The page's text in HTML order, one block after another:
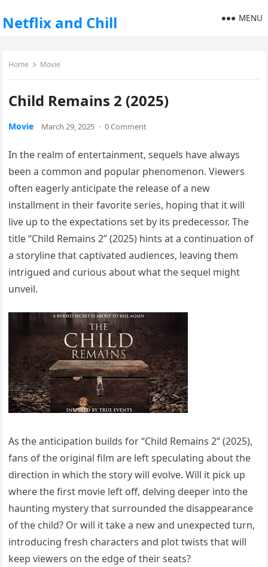
Netflix and Chill MENU
Home Movie
Child Remains 2 (2025)
Movie March 29, 2025 · 0 Comment
In the realm of entertainment, sequels have always
been a common and popular phenomenon. Viewers
often eagerly anticipate the release of a new
installment in their favorite series, hoping that it will
live up to the expectations set by its predecessor. The
title “Child Remains 2” (2025) hints at a continuation of
a storyline that captivated audiences, leaving them
intrigued and curious about what the sequel might
unveil.
As the anticipation builds for “Child Remains 2” (2025),
fans of the original film are left speculating about the
direction in which the story will evolve. Will it pick up
where the first movie left off, delving deeper into the
haunting mystery that surrounded the disappearance
of the child? Or will it take a new and unexpected turn,
introducing fresh characters and plot twists that will
keep viewers on the edge of their seats?